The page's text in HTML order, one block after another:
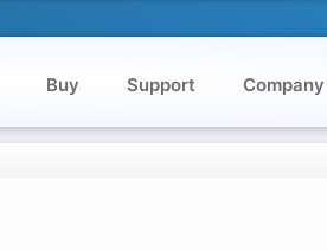
Buy Support Company